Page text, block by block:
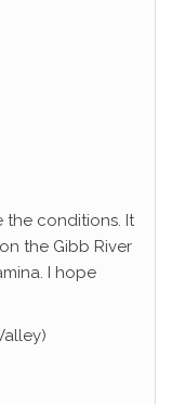
the conditions. It
the Gibb River
I hope